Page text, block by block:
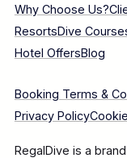
Why Choose Us?
ResortsDive
Hotel OffersBlog
Booking Terms &
Privacy Policy
RegalDive is a